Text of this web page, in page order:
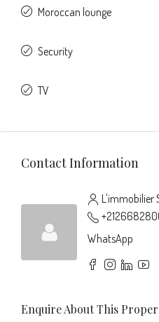
Moroccan lounge
Security
TV
Contact Information
L'immobilier
WhatsApp
Enquire About This